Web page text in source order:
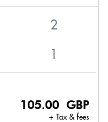
105.00 GBP
+ Tax & fees